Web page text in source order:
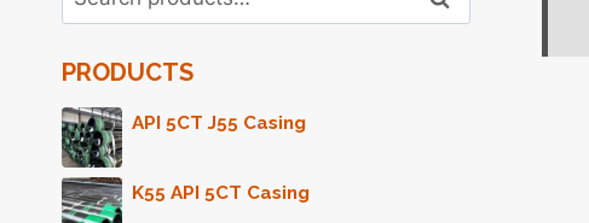
for:
PRODUCTS
API 5CT J55 Casing
K55 API 5CT Casing